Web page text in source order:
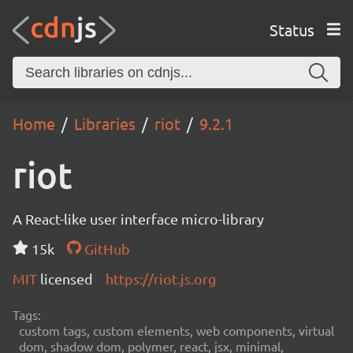
Status
Home Libraries riot 9.2.1
riot
A React-like user interface micro-library
15k
GitHub
MIT licensed https://riot.js.org
Tags:
custom tags, custom elements, web components, virtual
dom, shadow dom, polymer, react, jsx, minimal,